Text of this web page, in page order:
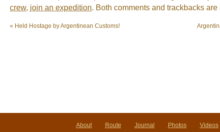
crew, join an expedition. Both comments and trackbacks
« Held Hostage by Argentinean Customs!
About Route Journal Photos Videos